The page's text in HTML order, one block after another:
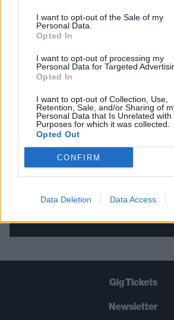
I want to opt-out of the Sale of my
Personal Data.
Opted In
I want to opt-out of processing my
Personal Data for Targeted
Opted In
I want to opt-out of Collection, Use,
Retention, Sale, and/or Sharing of
Personal Data that Is Unrelated with
Purposes for which it was collected.
Opted Out
CONFIRM
Data Deletion Data Access
BACK NEXT
THE BEST OF KERRANG!
TIMES A WEEK. WHAT
WAITING FOR?
Let's go!
Gig Tickets
Newsletter